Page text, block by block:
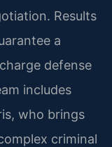
Results
a
defense
includes
who brings
criminal